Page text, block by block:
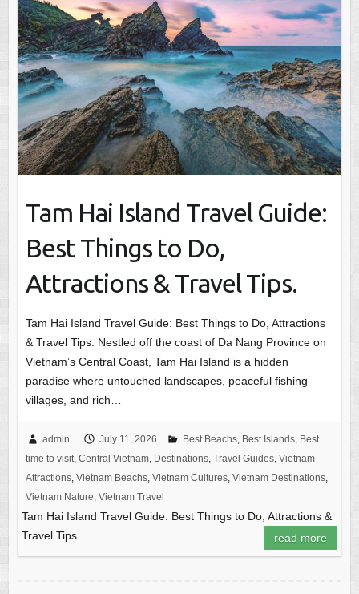
Tam Hai Island Travel Guide:
Best Things to Do,
Attractions & Travel Tips.
Tam Hai Island Travel Guide: Best Things to Do, Attractions
& Travel Tips. Nestled off the coast of Da Nang Province on
Vietnam’s Central Coast, Tam Hai Island is a hidden
paradise where untouched landscapes, peaceful fishing
villages, and rich…
admin July 11, 2026 Best Beachs, Best Islands, Best
time to visit, Central Vietnam, Destinations, Travel Guides, Vietnam
Attractions, Vietnam Beachs, Vietnam Cultures, Vietnam Destinations,
Vietnam Nature, Vietnam Travel
Tam Hai Island Travel Guide: Best Things to Do, Attractions &
Travel Tips.
read more